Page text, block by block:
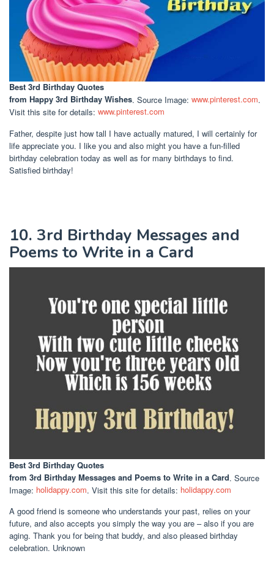
Best 3rd Birthday Quotes
from Happy 3rd Birthday Wishes. Source Image: www.pinterest.com.
Visit this site for details: www.pinterest.com
Father, despite just how tall I have actually matured, I will certainly for
life appreciate you. I like you and also might you have a fun-filled
birthday celebration today as well as for many birthdays to find.
Satisfied birthday!
10. 3rd Birthday Messages and
Poems to Write in a Card
Best 3rd Birthday Quotes
from 3rd Birthday Messages and Poems to Write in a Card. Source
Image: holidappy.com. Visit this site for details: holidappy.com
A good friend is someone who understands your past, relies on your
future, and also accepts you simply the way you are – also if you are
aging. Thank you for being that buddy, and also pleased birthday
celebration. Unknown